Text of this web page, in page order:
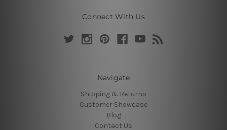
Connect With Us
Navigate
Shipping & Returns
Customer Showcase
Blog
Contact Us